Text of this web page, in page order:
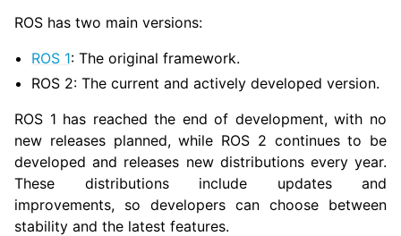
ROS has two main versions:
ROS 1: The original framework.
ROS 2: The current and actively developed version.
ROS 1 has reached the end of development, with no
new releases planned, while ROS 2 continues to be
developed and releases new distributions every year.
These distributions include updates and
improvements, so developers can choose between
stability and the latest features.